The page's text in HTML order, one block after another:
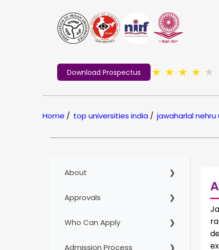
Download Prospectus ★ ★ ★ ★ ★
Home / top universities india / jawaharlal nehru
About
Approvals
Who Can Apply
Admission Process